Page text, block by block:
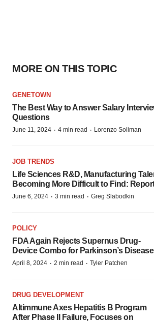
MORE ON THIS TOPIC
GENETOWN
The Best Way to Answer Salary
Questions
June 11, 2024 · 4 min read · Lorenzo Soliman
JOB TRENDS
Life Sciences R&D, Manufacturing
Becoming More Difficult to Find:
June 6, 2024 · 3 min read · Greg Slabodkin
POLICY
FDA Again Rejects Supernus Drug-
Device Combo for Parkinson’s Disease
April 8, 2024 · 2 min read · Tyler Patchen
DRUG DEVELOPMENT
Altimmune Axes Hepatitis B Program
After Phase II Failure, Focuses on